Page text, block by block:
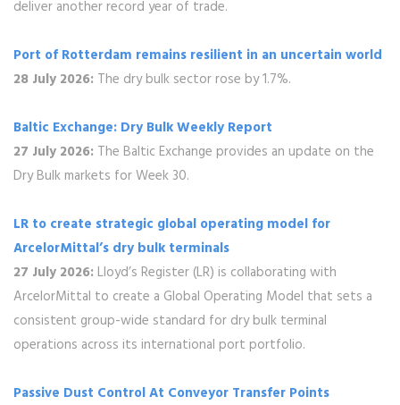
deliver another record year of trade.
Port of Rotterdam remains resilient in an uncertain world
28 July 2026: The dry bulk sector rose by 1.7%.
Baltic Exchange: Dry Bulk Weekly Report
27 July 2026: The Baltic Exchange provides an update on the
Dry Bulk markets for Week 30.
LR to create strategic global operating model for
ArcelorMittal’s dry bulk terminals
27 July 2026: Lloyd’s Register (LR) is collaborating with
ArcelorMittal to create a Global Operating Model that sets a
consistent group-wide standard for dry bulk terminal
operations across its international port portfolio.
Passive Dust Control At Conveyor Transfer Points